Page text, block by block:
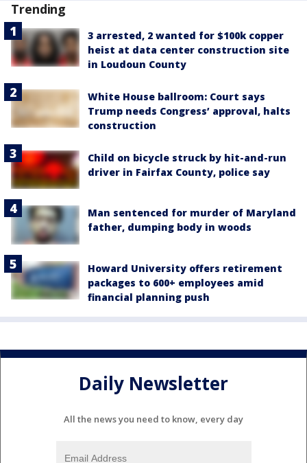
Trending
3 arrested, 2 wanted for $100k copper
heist at data center construction site
in Loudoun County
White House ballroom: Court says
Trump needs Congress’ approval, halts
construction
Child on bicycle struck by hit-and-run
driver in Fairfax County, police say
Man sentenced for murder of Maryland
father, dumping body in woods
Howard University offers retirement
packages to 600+ employees amid
financial planning push
Daily Newsletter
All the news you need to know, every day